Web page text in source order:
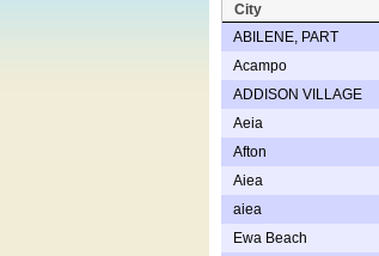
City
ABILENE, PART
Acampo
ADDISON VILLAGE
Aeia
Afton
Aiea
aiea
Ewa Beach